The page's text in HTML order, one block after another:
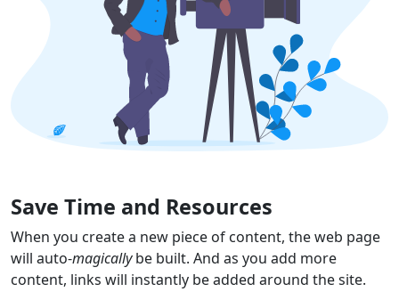
Save Time and Resources
When you create a new piece of content, the web page
will auto-magicallybe built. And as you add more
content, links will instantly be added around the site.